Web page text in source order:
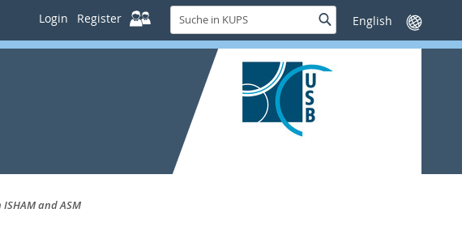
Login Register
Suche
in
KUPS
SucheSprache
wechseln
and ASM